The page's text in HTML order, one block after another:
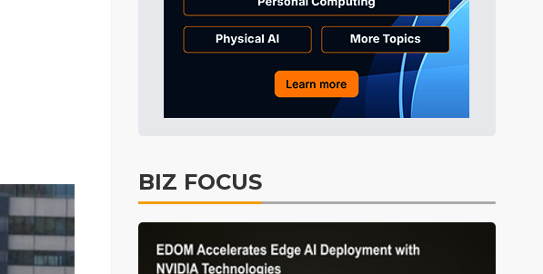
Semiconductors 5min ago
BIZ FOCUS